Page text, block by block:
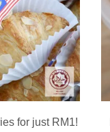
for just RM1!